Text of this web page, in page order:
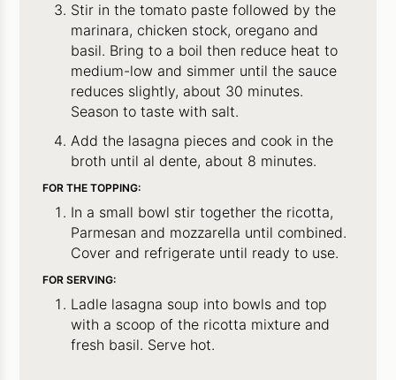
Stir in the tomato paste followed by the
marinara, chicken stock, oregano and
basil. Bring to a boil then reduce heat to
medium-low and simmer until the sauce
reduces slightly, about 30 minutes.
Season to taste with salt.
Add the lasagna pieces and cook in the
broth until al dente, about 8 minutes.
FOR THE TOPPING:
In a small bowl stir together the ricotta,
Parmesan and mozzarella until combined.
Cover and refrigerate until ready to use.
FOR SERVING:
Ladle lasagna soup into bowls and top
with a scoop of the ricotta mixture and
fresh basil. Serve hot.